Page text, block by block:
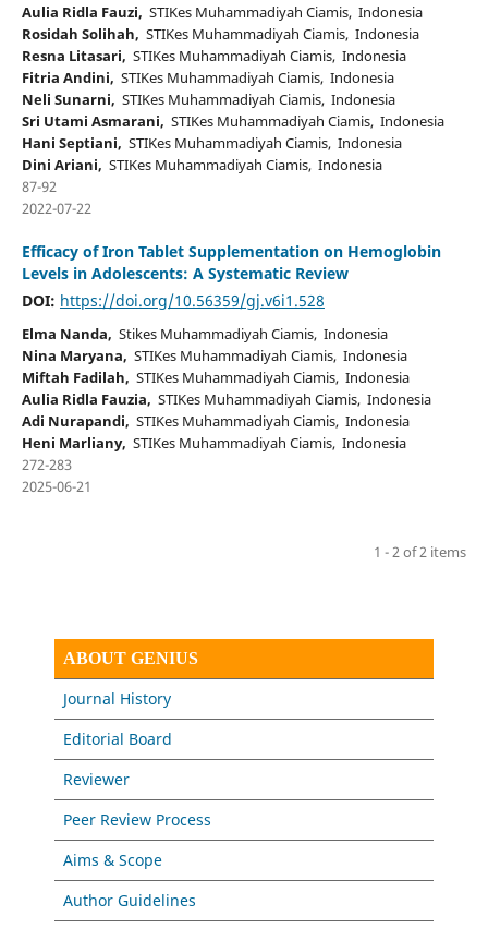
Aulia Ridla Fauzi, STIKes Muhammadiyah Ciamis, Indonesia
Rosidah Solihah, STIKes Muhammadiyah Ciamis, Indonesia
Resna Litasari, STIKes Muhammadiyah Ciamis, Indonesia
Fitria Andini, STIKes Muhammadiyah Ciamis, Indonesia
Neli Sunarni, STIKes Muhammadiyah Ciamis, Indonesia
Sri Utami Asmarani, STIKes Muhammadiyah Ciamis, Indonesia
Hani Septiani, STIKes Muhammadiyah Ciamis, Indonesia
Dini Ariani, STIKes Muhammadiyah Ciamis, Indonesia
87-92
2022-07-22
Efficacy of Iron Tablet Supplementation on Hemoglobin
Levels in Adolescents: A Systematic Review
DOI: https://doi.org/10.56359/gj.v6i1.528
Elma Nanda, Stikes Muhammadiyah Ciamis, Indonesia
Nina Maryana, STIKes Muhammadiyah Ciamis, Indonesia
Miftah Fadilah, STIKes Muhammadiyah Ciamis, Indonesia
Aulia Ridla Fauzia, STIKes Muhammadiyah Ciamis, Indonesia
Adi Nurapandi, STIKes Muhammadiyah Ciamis, Indonesia
Heni Marliany, STIKes Muhammadiyah Ciamis, Indonesia
272-283
2025-06-21
1 - 2 of 2 items
ABOUT GENIUS
Journal History
Editorial Board
Reviewer
Peer Review Process
Aims & Scope
Author Guidelines